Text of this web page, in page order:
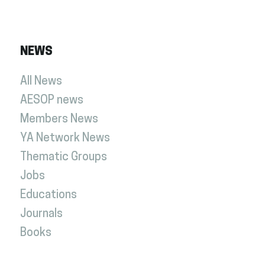
NEWS
All News
AESOP news
Members News
YA Network News
Thematic Groups
Jobs
Educations
Journals
Books